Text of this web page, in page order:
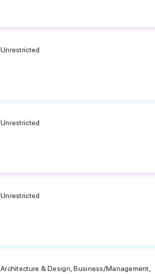
Unrestricted
Unrestricted
Unrestricted
Architecture & Design, Business/Management,